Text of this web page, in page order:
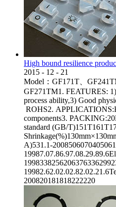
High bound resilience
2015 - 12 - 21
Model：GF171T、
GF271TM1. FEATURES:
process ability,3) Good
ROHS2.
components3.
standard (GB/
A)531.1-
200820181818222220